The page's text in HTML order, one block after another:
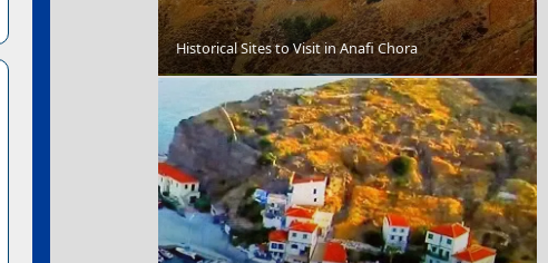
Tzatziki
Historical Sites to Visit in Anafi Chora